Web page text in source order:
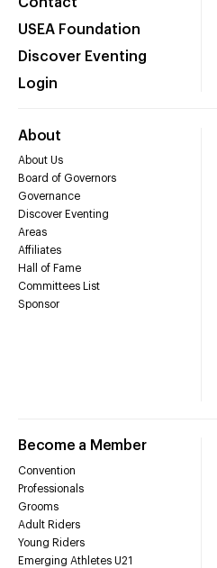
USEA Foundation
Discover Eventing
Login
About
About Us
Board of Governors
Governance
Discover Eventing
Areas
Affiliates
Hall of Fame
Committees List
Sponsor
Become a Member
Convention
Professionals
Grooms
Adult Riders
Young Riders
Emerging Athletes U21